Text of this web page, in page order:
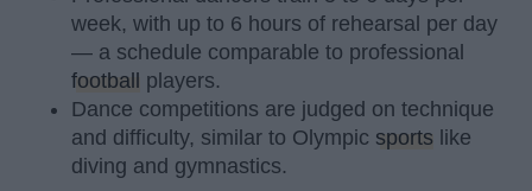
week, with up to 6 hours of rehearsal per day
— a schedule comparable to professional
football players.
Dance competitions are judged on technique
and difficulty, similar to Olympic sports like
diving and gymnastics.